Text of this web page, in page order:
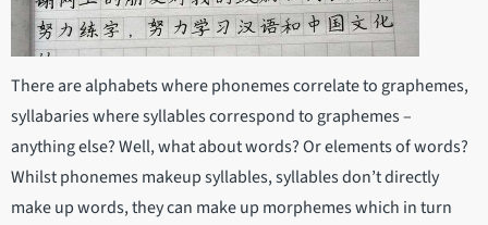
There are alphabets where phonemes correlate to graphemes,
syllabaries where syllables correspond to graphemes –
anything else? Well, what about words? Or elements of words?
Whilst phonemes makeup syllables, syllables don’t directly
make up words, they can make up morphemes which in turn